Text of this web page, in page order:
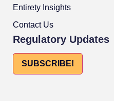
Entirety Insights
Contact Us
Regulatory Updates
SUBSCRIBE!